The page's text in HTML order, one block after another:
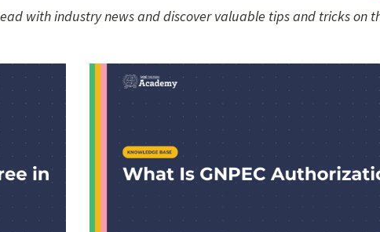
with industry news and discover valuable tips and tricks on